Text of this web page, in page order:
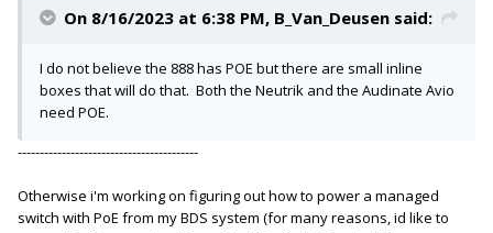
On 8/16/2023 at 6:38 PM, B_Van_Deusen said:
I do not believe the 888 has POE but there are small inline
boxes that will do that. Both the Neutrik and the Audinate Avio
need POE.
-----------------------------------------
Otherwise i'm working on figuring out how to power a managed
switch with PoE from my BDS system (for many reasons, id like to